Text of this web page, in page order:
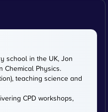
school in the UK, Jon
Chemical Physics.
teaching science and
CPD workshops,